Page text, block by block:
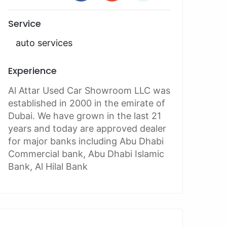
Service
auto services
Experience
Al Attar Used Car Showroom LLC was
established in 2000 in the emirate of
Dubai. We have grown in the last 21
years and today are approved dealer
for major banks including Abu Dhabi
Commercial bank, Abu Dhabi Islamic
Bank, Al Hilal Bank